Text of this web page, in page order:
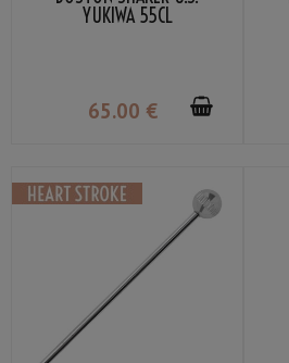
YUKIWA 55CL
65.00 €